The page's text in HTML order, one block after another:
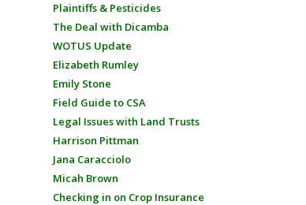
Plaintiffs & Pesticides
The Deal with Dicamba
WOTUS Update
Elizabeth Rumley
Emily Stone
Field Guide to CSA
Legal Issues with Land Trusts
Harrison Pittman
Jana Caracciolo
Micah Brown
Checking in on Crop Insurance